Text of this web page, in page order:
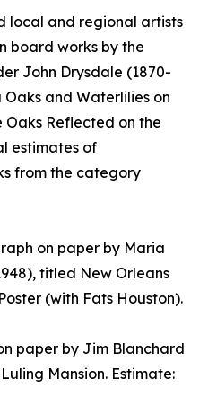
local and regional artists
board works by the
John Drysdale (1870-
Oaks and Waterlilies on
Oaks Reflected on the
estimates of
from the category
on paper by Maria
titled New Orleans
(with Fats Houston).
paper by Jim Blanchard
Mansion. Estimate: